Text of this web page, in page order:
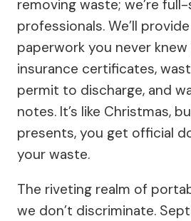
removing waste; we’re
professionals. We’ll
paperwork you never
insurance certificates,
permit to discharge, and
notes. It’s like Christmas,
presents, you get official
your waste.
The riveting realm of
we don’t discriminate.